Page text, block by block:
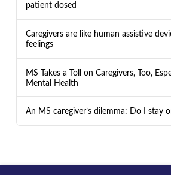
patient dosed
Caregivers are like human assistive
feelings
MS Takes a Toll on Caregivers, Too,
Mental Health
An MS caregiver’s dilemma: Do I stay